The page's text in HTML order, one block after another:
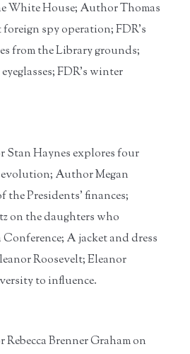
White House; Author Thomas
foreign spy operation; FDR's
from the Library grounds;
FDR's winter
Stan Haynes explores four
Author Megan
the Presidents' finances;
on the daughters who
A jacket and dress
Roosevelt; Eleanor
to influence.
Brenner Graham on